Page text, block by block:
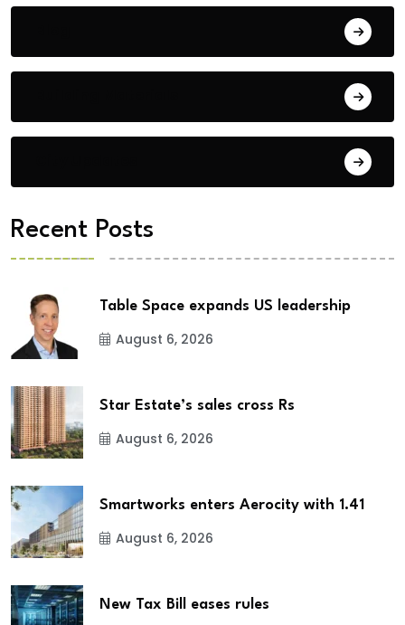
Recent Posts
Table Space expands US leadership
August 6, 2026
Star Estate’s sales cross Rs
August 6, 2026
Smartworks enters Aerocity with 1.41
August 6, 2026
New Tax Bill eases rules